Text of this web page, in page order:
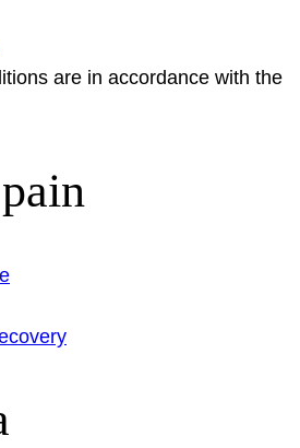
are in accordance with the